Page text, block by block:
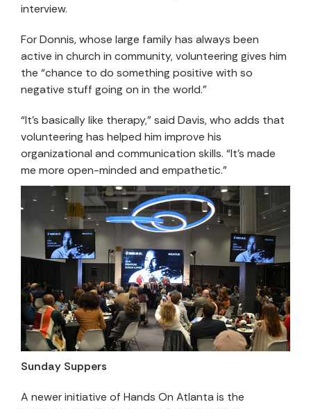
interview.
For Donnis, whose large family has always been
active in church in community, volunteering gives him
the “chance to do something positive with so
negative stuff going on in the world.”
“It’s basically like therapy,” said Davis, who adds that
volunteering has helped him improve his
organizational and communication skills. “It’s made
me more open-minded and empathetic.”
Sunday Suppers
A newer initiative of Hands On Atlanta is the